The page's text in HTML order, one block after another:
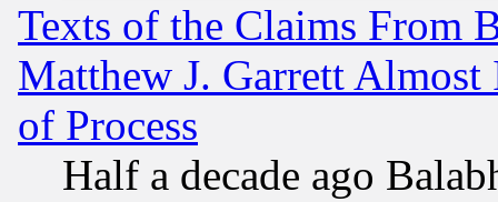
Texts of the Claims From
Matthew J. Garrett
of Process
Half a decade ago